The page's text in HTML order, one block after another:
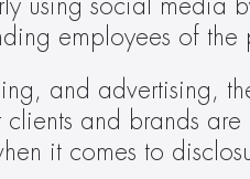
using social
employees of
and advertising,
and brands
it comes to